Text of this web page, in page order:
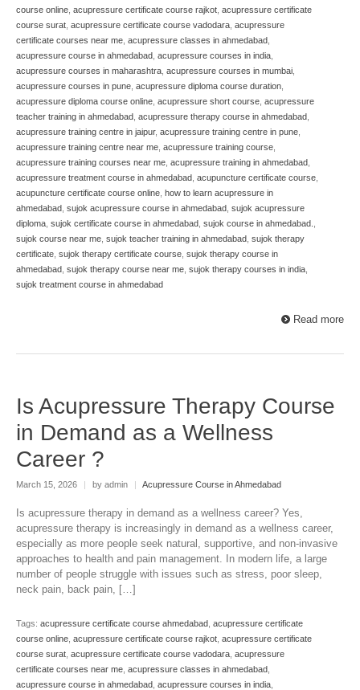
course online, acupressure certificate course rajkot, acupressure certificate
course surat, acupressure certificate course vadodara, acupressure
certificate courses near me, acupressure classes in ahmedabad,
acupressure course in ahmedabad, acupressure courses in india,
acupressure courses in maharashtra, acupressure courses in mumbai,
acupressure courses in pune, acupressure diploma course duration,
acupressure diploma course online, acupressure short course, acupressure
teacher training in ahmedabad, acupressure therapy course in ahmedabad,
acupressure training centre in jaipur, acupressure training centre in pune,
acupressure training centre near me, acupressure training course,
acupressure training courses near me, acupressure training in ahmedabad,
acupressure treatment course in ahmedabad, acupuncture certificate course,
acupuncture certificate course online, how to learn acupressure in
ahmedabad, sujok acupressure course in ahmedabad, sujok acupressure
diploma, sujok certificate course in ahmedabad, sujok course in ahmedabad.,
sujok course near me, sujok teacher training in ahmedabad, sujok therapy
certificate, sujok therapy certificate course, sujok therapy course in
ahmedabad, sujok therapy course near me, sujok therapy courses in india,
sujok treatment course in ahmedabad
Read more
Is Acupressure Therapy Course
in Demand as a Wellness
Career ?
March 15, 2026 | by admin | Acupressure Course in Ahmedabad
Is acupressure therapy in demand as a wellness career? Yes,
acupressure therapy is increasingly in demand as a wellness career,
especially as more people seek natural, supportive, and non-invasive
approaches to health and pain management. In modern life, a large
number of people struggle with issues such as stress, poor sleep,
neck pain, back pain, […]
Tags: acupressure certificate course ahmedabad, acupressure certificate
course online, acupressure certificate course rajkot, acupressure certificate
course surat, acupressure certificate course vadodara, acupressure
certificate courses near me, acupressure classes in ahmedabad,
acupressure course in ahmedabad, acupressure courses in india,